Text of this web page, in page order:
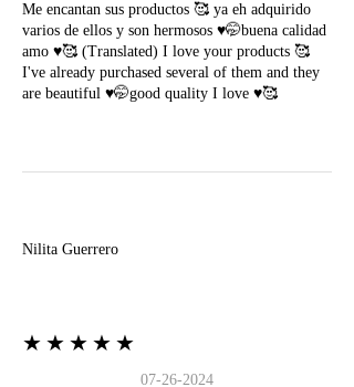
Me encantan sus productos 🥰 ya eh adquirido
varios de ellos y son hermosos ♥️🤭buena calidad
amo ♥️🥰 (Translated) I love your products 🥰
I've already purchased several of them and they
are beautiful ♥️🤭good quality I love ♥️🥰
Nilita Guerrero
★★★★★
07-26-2024